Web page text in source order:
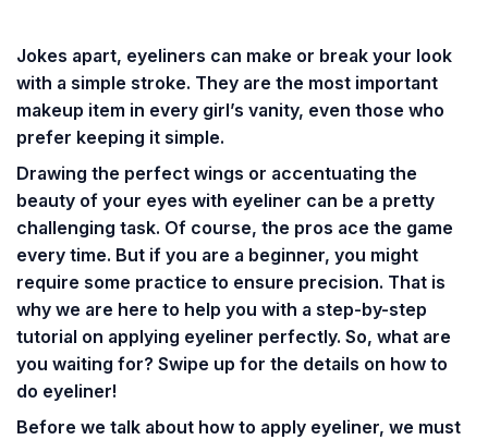
Jokes apart, eyeliners can make or break your look
with a simple stroke. They are the most important
makeup item in every girl’s vanity, even those who
prefer keeping it simple.
Drawing the perfect wings or accentuating the
beauty of your eyes with eyeliner can be a pretty
challenging task. Of course, the pros ace the game
every time. But if you are a beginner, you might
require some practice to ensure precision. That is
why we are here to help you with a step-by-step
tutorial on applying eyeliner perfectly. So, what are
you waiting for? Swipe up for the details on how to
do eyeliner!
Before we talk about how to apply eyeliner, we must